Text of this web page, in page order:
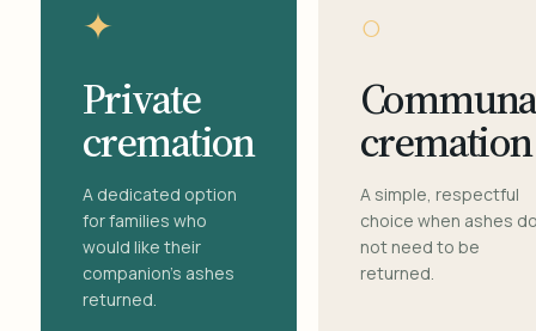
✦
Private
cremation
A dedicated option
for families who
would like their
companion's ashes
returned.
○
cremation
A simple, respectful
choice when ashes
not need to be
returned.